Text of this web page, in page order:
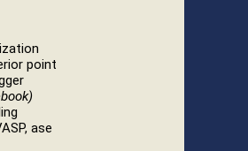
point
ase